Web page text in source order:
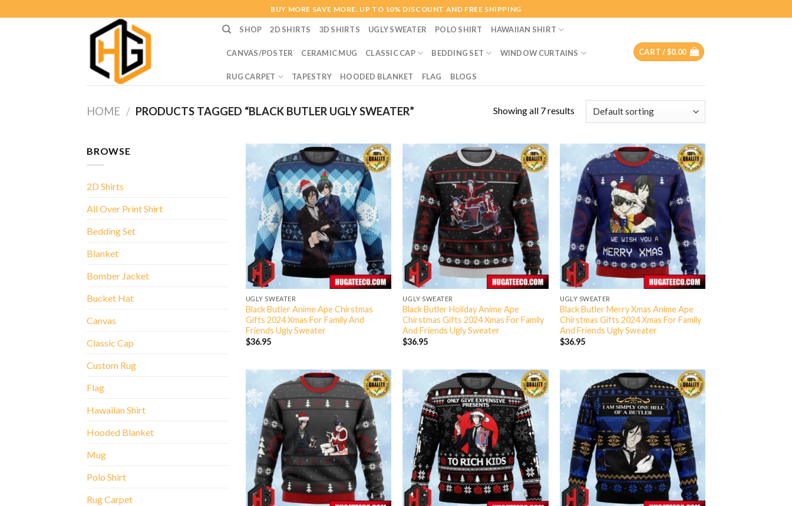
to
BUY MORE SAVE MORE. UP TO 10% DISCOUNT AND FREE SHIPPING
SHOP 2D SHIRTS 3D SHIRTS UGLY SWEATER POLO SHIRT HAWAIIAN SHIRT
CANVAS/POSTER CERAMIC MUG CLASSIC CAP BEDDING SET WINDOW CURTAINS
RUG CARPET TAPESTRY HOODED BLANKET FLAG BLOGS
CART /$0.00
HOME / PRODUCTS TAGGED “BLACK BUTLER UGLY SWEATER” Showing all 7 results
BROWSE
2D Shirts
All Over Print Shirt
Bedding Set
Blanket
Bomber Jacket
Bucket Hat
Canvas
Classic Cap
Custom Rug
Flag
Hawaiian Shirt
Hooded Blanket
Mug
Polo Shirt
Rug Carpet
UGLY SWEATER
Black Butler Anime Ape Chirstmas
Gifts 2024 Xmas For Family And
Friends Ugly Sweater
$36.95
UGLY SWEATER
Black Butler Holiday Anime Ape
Chirstmas Gifts 2024 Xmas For Family
And Friends Ugly Sweater
$36.95
UGLY SWEATER
Black Butler Merry Xmas Anime Ape
Chirstmas Gifts 2024 Xmas For Family
And Friends Ugly Sweater
$36.95